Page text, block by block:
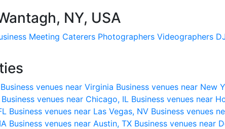
NY, USA
Meeting Caterers Photographers Videographers
Business venues near Virginia Business venues near New
Business venues near Chicago, IL Business venues near
Business venues near Las Vegas, NV Business venues
Business venues near Austin, TX Business venues near